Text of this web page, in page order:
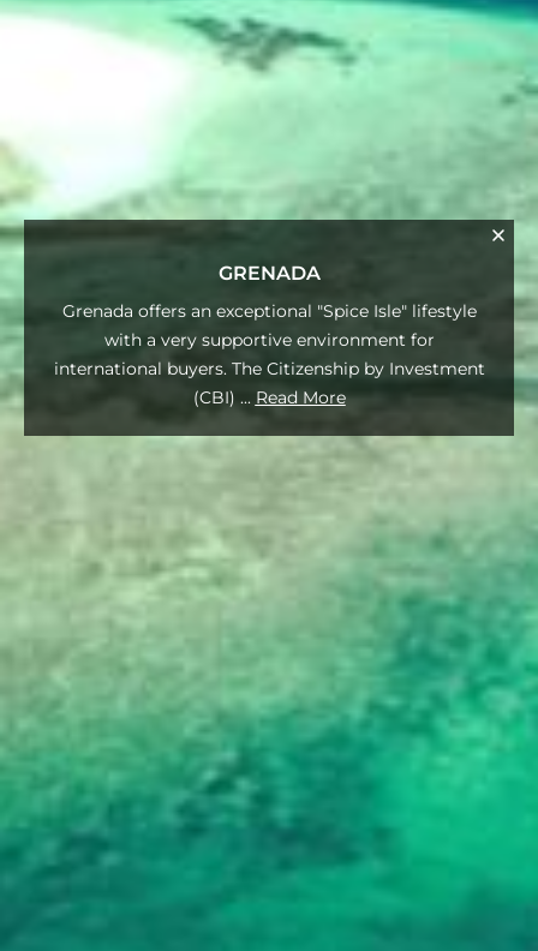
GRENADA
Grenada offers an exceptional "Spice Isle" lifestyle
with a very supportive environment for
international buyers. The Citizenship by Investment
(CBI) ... Read More